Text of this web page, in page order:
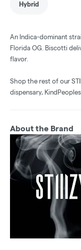
Hybrid
An Indica-dominant
Florida OG. Biscotti
flavor.
Shop the rest of our
dispensary, KindPeoples.
About the Brand